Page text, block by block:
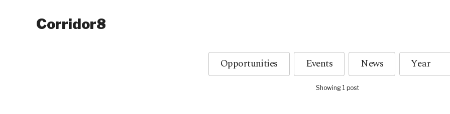
Corridor8
Opportunities Events News
Showing 1 post